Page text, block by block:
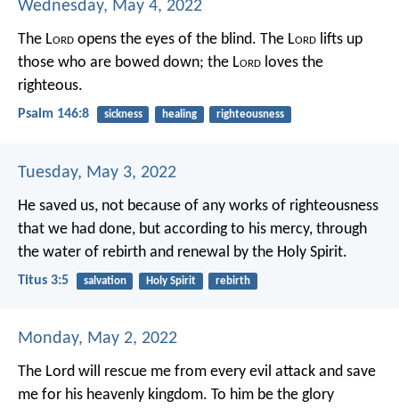
Wednesday, May 4, 2022
The Lord opens the eyes of the blind. The Lord lifts up
those who are bowed down; the Lord loves the
righteous.
Psalm 146:8 sickness healing righteousness
Tuesday, May 3, 2022
He saved us, not because of any works of righteousness
that we had done, but according to his mercy, through
the water of rebirth and renewal by the Holy Spirit.
Titus 3:5 salvation Holy Spirit rebirth
Monday, May 2, 2022
The Lord will rescue me from every evil attack and save
me for his heavenly kingdom. To him be the glory